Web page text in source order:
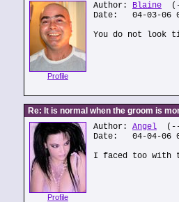
Profile
Author: Blaine
Date: 04-03-06
You do not look
Re: It is normal when the groom is
Profile
Author: Angel
Date: 04-04-06
I faced too with